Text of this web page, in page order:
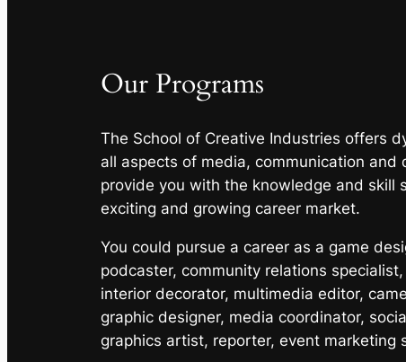
Our Programs
The School of Creative Industries offers
all aspects of media, communication and
provide you with the knowledge and skill
exciting and growing career market.
You could pursue a career as a game
podcaster, community relations
interior decorator, multimedia editor,
graphic designer, media coordinator,
graphics artist, reporter, event marketing